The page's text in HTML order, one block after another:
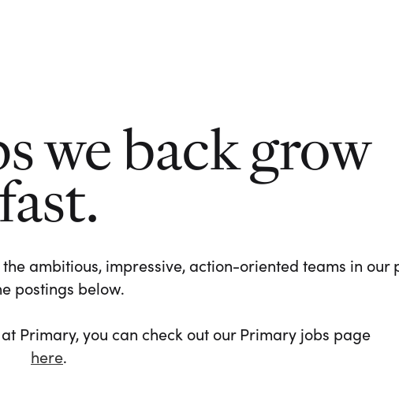
we back grow
fast.
ambitious, impressive, action-oriented teams in our
postings below.
Primary, you can check out our Primary jobs page
here.